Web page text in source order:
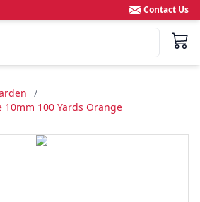
Contact Us
/
10mm 100 Yards Orange